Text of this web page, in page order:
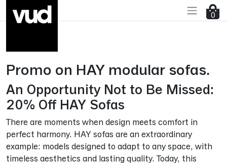
Go to main content
0
Promo on HAY modular sofas.
An Opportunity Not to Be Missed:
20% Off HAY Sofas
There are moments when design meets comfort in
perfect harmony. HAY sofas are an extraordinary
example: models designed to adapt to any space, with
timeless aesthetics and lasting quality. Today, this